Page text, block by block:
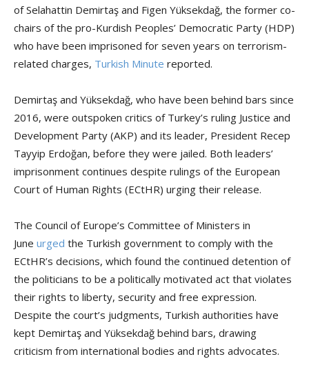
of Selahattin Demirtaş and Figen Yüksekdağ, the former co-
chairs of the pro-Kurdish Peoples’ Democratic Party (HDP)
who have been imprisoned for seven years on terrorism-
related charges, Turkish Minute reported.
Demirtaş and Yüksekdağ, who have been behind bars since
2016, were outspoken critics of Turkey’s ruling Justice and
Development Party (AKP) and its leader, President Recep
Tayyip Erdoğan, before they were jailed. Both leaders’
imprisonment continues despite rulings of the European
Court of Human Rights (ECtHR) urging their release.
The Council of Europe’s Committee of Ministers in
June urged the Turkish government to comply with the
ECtHR’s decisions, which found the continued detention of
the politicians to be a politically motivated act that violates
their rights to liberty, security and free expression.
Despite the court’s judgments, Turkish authorities have
kept Demirtaş and Yüksekdağ behind bars, drawing
criticism from international bodies and rights advocates.